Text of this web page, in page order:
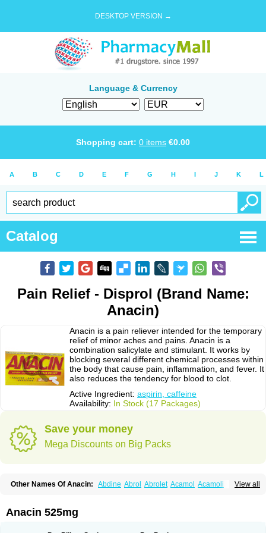
DESKTOP VERSION →
Language & Currency
Shopping cart: 0 items €0.00
A B C D E F G H I J K L
Catalog
Pain Relief - Disprol (Brand Name:
Anacin)
Anacin is a pain reliever intended for the temporary
relief of minor aches and pains. Anacin is a
combination salicylate and stimulant. It works by
blocking several different chemical processes within
the body that cause pain, inflammation, and fever. It
also reduces the tendency for blood to clot.
Active Ingredient: aspirin, caffeine
Availability: In Stock (17 Packages)
Save your money
Mega Discounts on Big Packs
View all
Other Names Of Anacin: Abdine Abrol Abrolet Acamol Acamoli
Acetamol Acetazone forte
Adol Adolef Adorem
Anacin 525mg